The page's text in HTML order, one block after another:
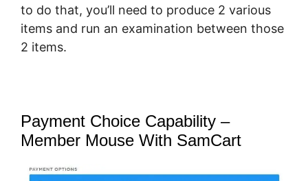
to do that, you’ll need to produce 2 various
items and run an examination between those
2 items.
Payment Choice Capability –
Member Mouse With SamCart